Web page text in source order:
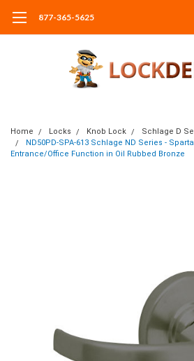
877-365-5625
Home Locks Knob Lock
Schlage D
ND50PD-SPA-613 Schlage ND Series -
Entrance/Office Function in Oil Rubbed Bronze